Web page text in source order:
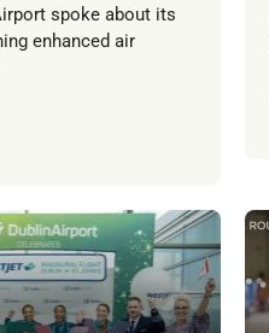
spoke about its
enhanced air